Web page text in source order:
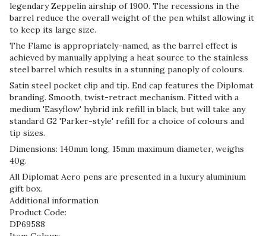
legendary Zeppelin airship of 1900. The recessions in the
barrel reduce the overall weight of the pen whilst allowing it
to keep its large size.
The Flame is appropriately-named, as the barrel effect is
achieved by manually applying a heat source to the stainless
steel barrel which results in a stunning panoply of colours.
Satin steel pocket clip and tip. End cap features the Diplomat
branding. Smooth, twist-retract mechanism. Fitted with a
medium 'Easyflow' hybrid ink refill in black, but will take any
standard G2 'Parker-style' refill for a choice of colours and
tip sizes.
Dimensions: 140mm long, 15mm maximum diameter, weighs
40g.
All Diplomat Aero pens are presented in a luxury aluminium
gift box.
Additional information
Product Code:
DP69588